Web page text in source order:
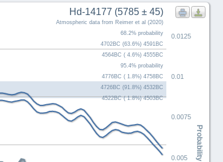
Probability
Hd-14177 (5785 ± 45)
Atmospheric data from Reimer et al (2020)
68.2% probability
4702BC (63.6%) 4591BC
4564BC ( 4.6%) 4555BC
95.4% probability
4776BC ( 1.8%) 4758BC
4726BC (91.8%) 4532BC
4522BC ( 1.8%) 4503BC
0.01
0.005
0.0075
0.0125